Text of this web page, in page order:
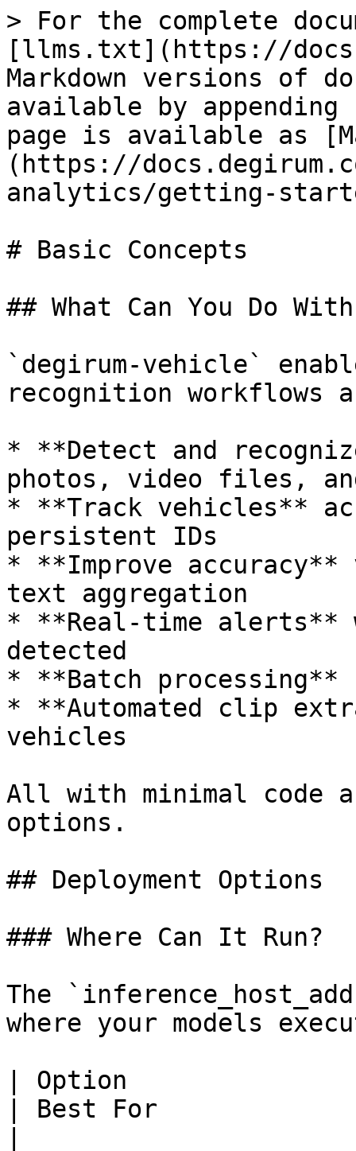
> For the complete
[llms.txt](https://
Markdown versions of
available by
page is available as
(https://
analytics/getting-
# Basic Concepts
## What Can You Do
`degirum-vehicle`
recognition workflows
* **Detect and
photos, video files,
* **Track vehicles**
persistent IDs
* **Improve
text aggregation
* **Real-time alerts**
detected
* **Batch
* **Automated clip
vehicles
All with minimal code
options.
## Deployment Options
### Where Can It Run?
The
where your models
| Option               |
| Best For